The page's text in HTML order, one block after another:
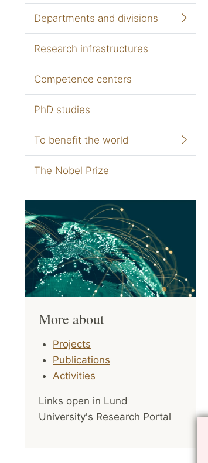
Departments and divisions
Research infrastructures
Competence centers
PhD studies
To benefit the world
The Nobel Prize
More about
Projects
Publications
Activities
Links open in Lund
University's Research Portal